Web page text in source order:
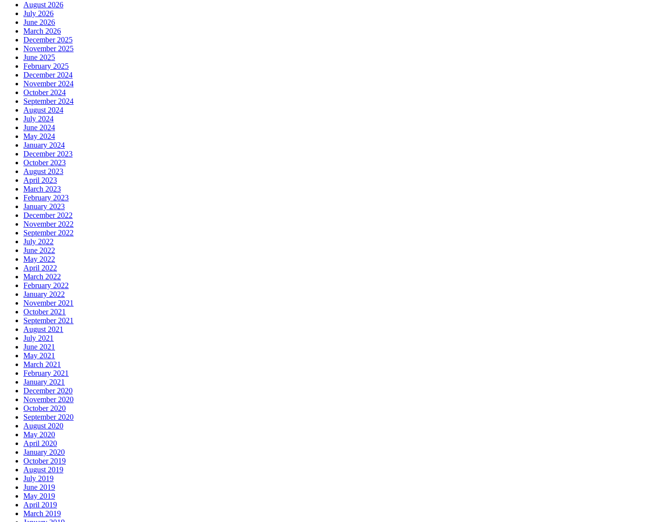
August 2026
July 2026
June 2026
March 2026
December 2025
November 2025
June 2025
February 2025
December 2024
November 2024
October 2024
September 2024
August 2024
July 2024
June 2024
May 2024
January 2024
December 2023
October 2023
August 2023
April 2023
March 2023
February 2023
January 2023
December 2022
November 2022
September 2022
July 2022
June 2022
May 2022
April 2022
March 2022
February 2022
January 2022
November 2021
October 2021
September 2021
August 2021
July 2021
June 2021
May 2021
March 2021
February 2021
January 2021
December 2020
November 2020
October 2020
September 2020
August 2020
May 2020
April 2020
January 2020
October 2019
August 2019
July 2019
June 2019
May 2019
April 2019
March 2019